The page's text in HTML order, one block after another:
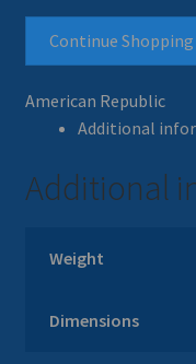
Continue Shopping
American Republic
Additional
Additional
Weight
Dimensions